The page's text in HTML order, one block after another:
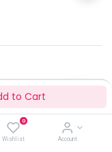
to Cart
0
Wishlist Account